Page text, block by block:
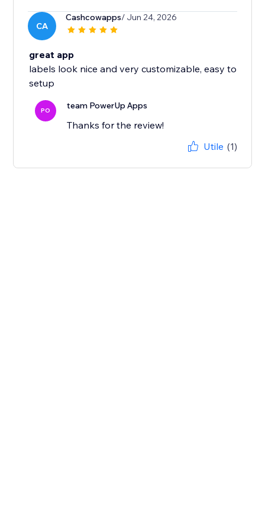
CA
Cashcowapps/ Jun 24, 2026
great app
labels look nice and very customizable, easy to
setup
PO team PowerUp Apps
Thanks for the review!
Utile (1)